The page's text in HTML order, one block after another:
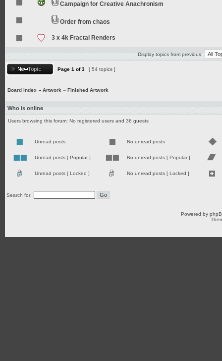
Campaign for Creative Anachronism
Order from chaos
3 x 4k Fractal Renders
Display topics from previous:
Page 1 of3 [ 54 topics ]
Board index » Artwork » Finished Artwork
Who is online
Users browsing this forum: No registered users and 36 guests
Unread posts No unread posts
Unread posts [ Popular ] No unread posts [ Popular ]
Unread posts [ Locked ] No unread posts [ Locked ]
Search for:
Powered by